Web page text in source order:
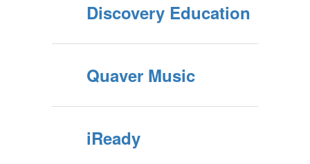
Discovery Education
Quaver Music
iReady